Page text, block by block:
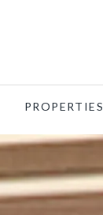
PROPERTIES